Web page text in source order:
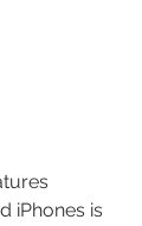
iPhones is